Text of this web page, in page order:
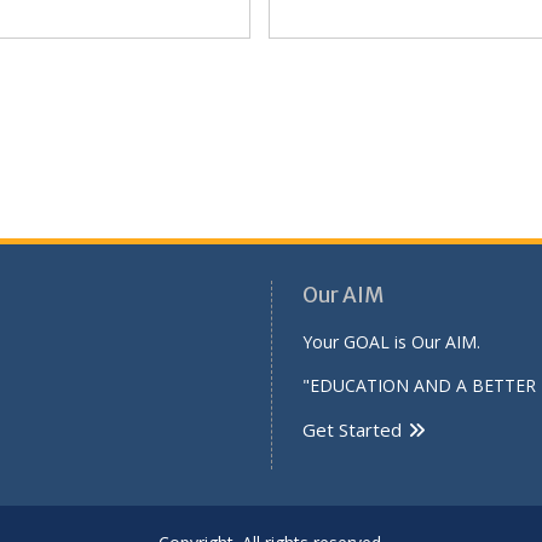
Our AIM
Your GOAL is Our AIM.
"EDUCATION AND A BETTER
Get Started